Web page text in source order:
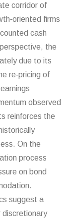
corridor of
firms
cash
the
due to its
re‑pricing of
observed
reinforces the
On the
process
on bond
suggest a
discretionary